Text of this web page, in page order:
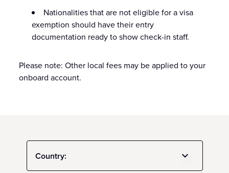
Nationalities that are not eligible for a visa
exemption should have their entry
documentation ready to show check-in staff.
Please note: Other local fees may be applied to your
onboard account.
Country: